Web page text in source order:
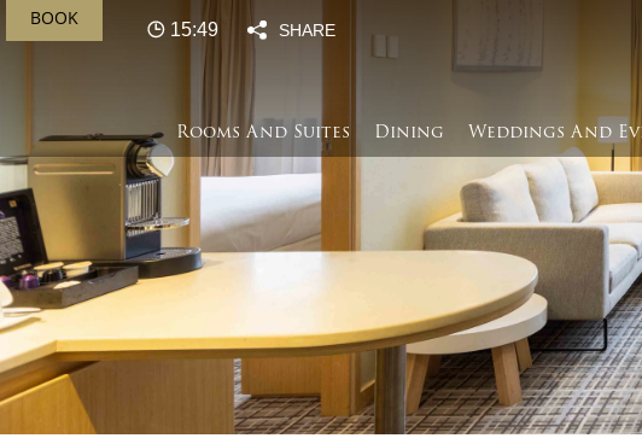
BOOK
15:49 SHARE
Rooms And Suites Dining Weddings And